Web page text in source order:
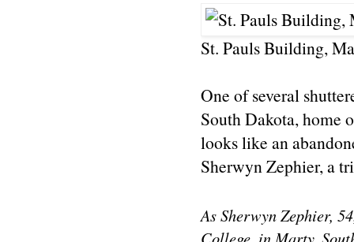
St. Pauls Building,
One of several
South Dakota, home
looks like an
Sherwyn Zephier, a
As Sherwyn Zephier,